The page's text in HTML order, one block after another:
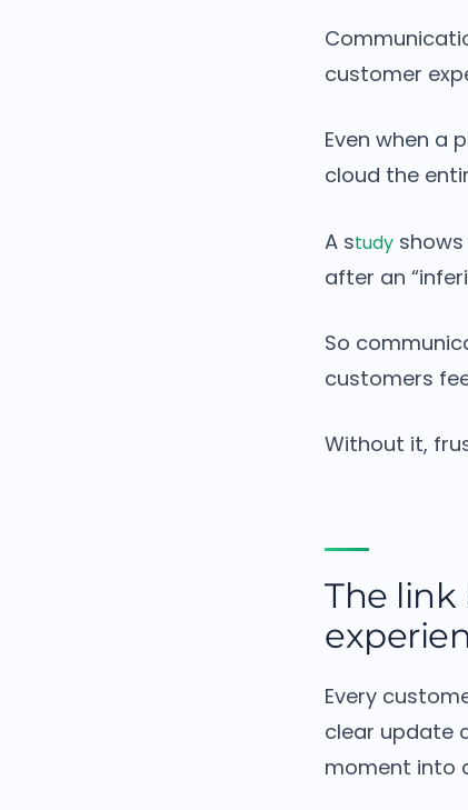
customer
Even when a
cloud the
A study
after an
So
customers
Without it,
The
Every
clear update
moment into